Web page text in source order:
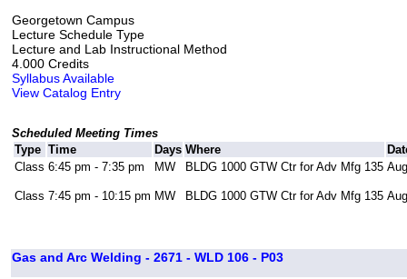
Georgetown Campus
Lecture Schedule Type
Lecture and Lab Instructional Method
4.000 Credits
Syllabus Available
View Catalog Entry
Scheduled Meeting Times
Type Time Days Where
Class 6:45 pm - 7:35 pm MW BLDG 1000 GTW Ctr for Adv Mfg 135
Class 7:45 pm - 10:15 pm MW BLDG 1000 GTW Ctr for Adv Mfg 135
Gas and Arc Welding - 2671 - WLD 106 - P03